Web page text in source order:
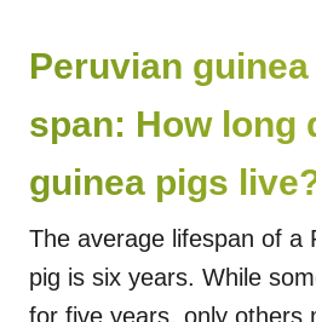
Peruvian
span: How long
guinea pigs
The average lifespan of a
pig is six years. While
for five years, only others